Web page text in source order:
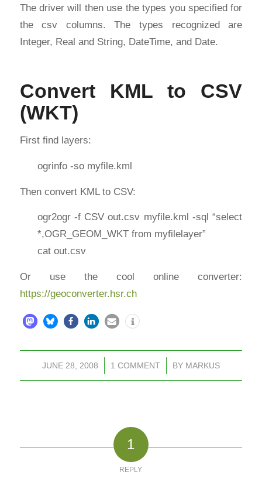
The driver will then use the types you specified for
the csv columns. The types recognized are
Integer, Real and String, DateTime, and Date.
Convert KML to CSV
(WKT)
First find layers:
ogrinfo -so myfile.kml
Then convert KML to CSV:
ogr2ogr -f CSV out.csv myfile.kml -sql “select
*,OGR_GEOM_WKT from myfilelayer”
cat out.csv
Or use the cool online converter:
https://geoconverter.hsr.ch
JUNE 28, 2008
/ 1 COMMENT
/ BY MARKUS
1
REPLY